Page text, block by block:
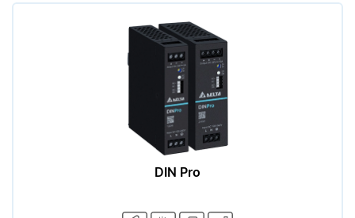
DIN Pro